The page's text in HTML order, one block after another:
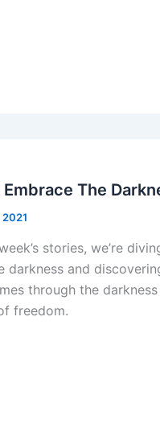
The
stories, we’re
darkness and
through the
freedom.